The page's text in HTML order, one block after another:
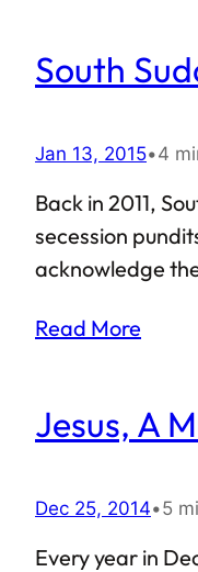
South
Jan 13, 2015•4
Back in 2011,
secession
acknowledge
termed South
Read More
Jesus, A
Dec 25, 2014•5
Every year in